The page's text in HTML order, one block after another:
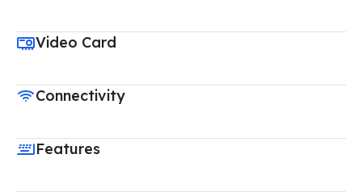
Video Card
Connectivity
Features